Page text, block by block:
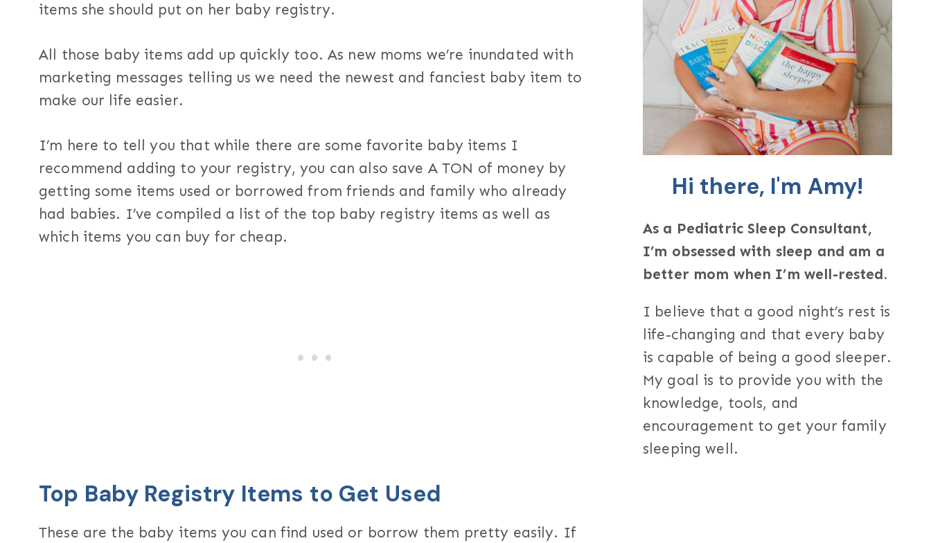
items she should put on her baby registry.
All those baby items add up quickly too. As new moms we’re inundated with
marketing messages telling us we need the newest and fanciest baby item to
make our life easier.
I’m here to tell you that while there are some favorite baby items I
recommend adding to your registry, you can also save A TON of money by
getting some items used or borrowed from friends and family who already
had babies. I’ve compiled a list of the top baby registry items as well as
which items you can buy for cheap.
Top Baby Registry Items to Get Used
These are the baby items you can find used or borrow them pretty easily. If
Hi there, I'm Amy!
As a Pediatric Sleep Consultant,
I’m obsessed with sleep and am a
better mom when I’m well-rested.
I believe that a good night’s rest is
life-changing and that every baby
is capable of being a good sleeper.
My goal is to provide you with the
knowledge, tools, and
encouragement to get your family
sleeping well.